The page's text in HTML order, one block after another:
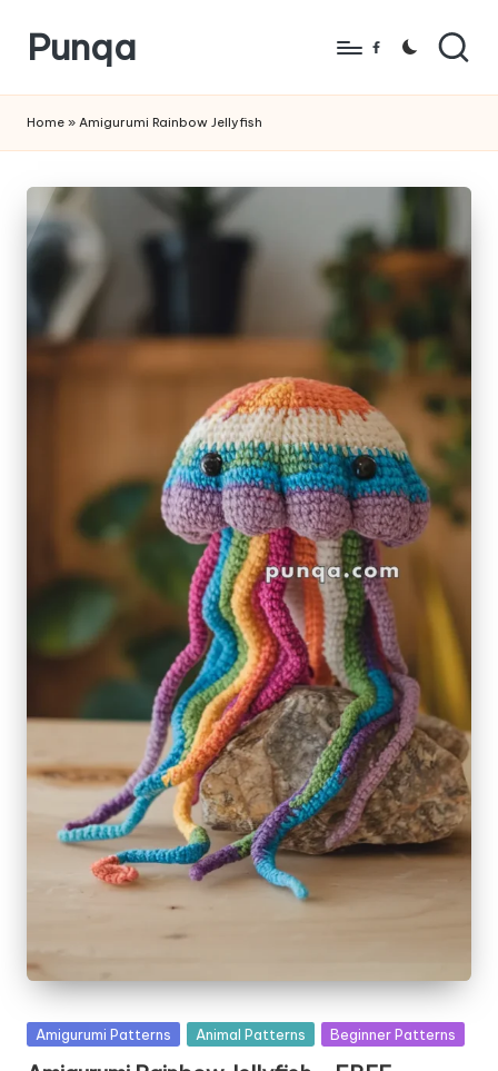
Skip
content
Punqa
Amigurumi
Crochet
Patterns
Facebook
Home » Amigurumi Rainbow Jellyfish
Posted
Amigurumi Patterns Animal Patterns Beginner Patterns